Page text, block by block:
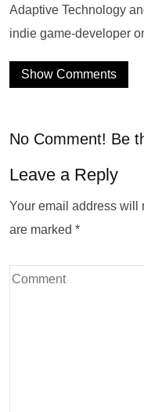
Adaptive Technology
indie game-developer
Show Comments
No Comment! Be
Leave a Reply
Your email address will
are marked *